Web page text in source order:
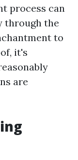
process can
through the
to
it's
are